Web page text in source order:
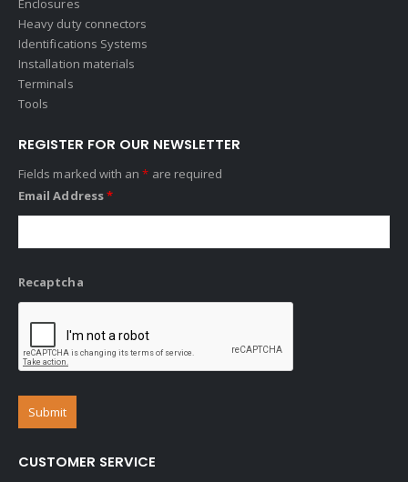
Heavy duty connectors
Identifications Systems
Installation materials
Terminals
Tools
REGISTER FOR OUR NEWSLETTER
Fields marked with an* are required
Email Address*
Recaptcha
CUSTOMER SERVICE